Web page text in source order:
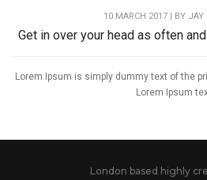
10 MARCH 2017 | BY JAY
Get in over your head as often
Lorem Ipsum is simply dummy text of the
Lorem Ipsum
London based highly